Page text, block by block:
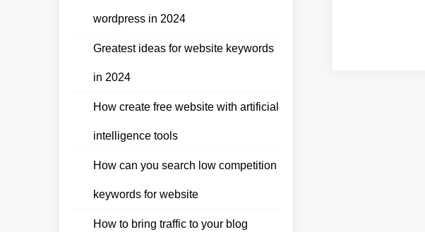
wordpress in 2024
Greatest ideas for website keywords
in 2024
How create free website with artificial
intelligence tools
How can you search low competition
keywords for website
How to bring traffic to your blog